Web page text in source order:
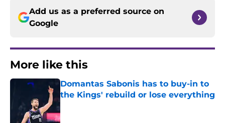
Add us as a preferred source on
Google
More like this
Domantas Sabonis has to buy-in to
the Kings' rebuild or lose everything